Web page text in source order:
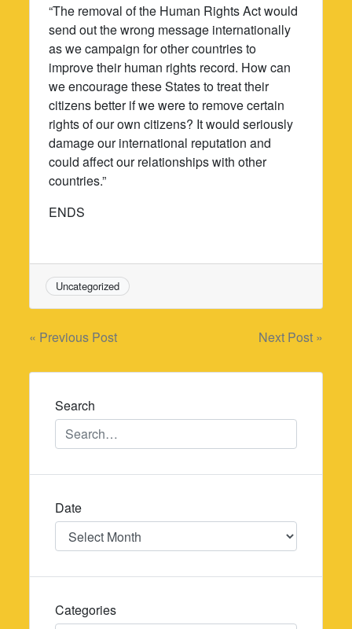
“The removal of the Human Rights Act would
send out the wrong message internationally
as we campaign for other countries to
improve their human rights record. How can
we encourage these States to treat their
citizens better if we were to remove certain
rights of our own citizens? It would seriously
damage our international reputation and
could affect our relationships with other
countries.”
ENDS
Uncategorized
Post
navigation
« Previous Post Next Post »
Search
Date
Date
Categories